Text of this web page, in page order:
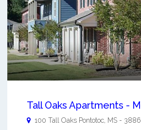
Tall Oaks Apartments -
100 Tall Oaks Pontotoc MS -